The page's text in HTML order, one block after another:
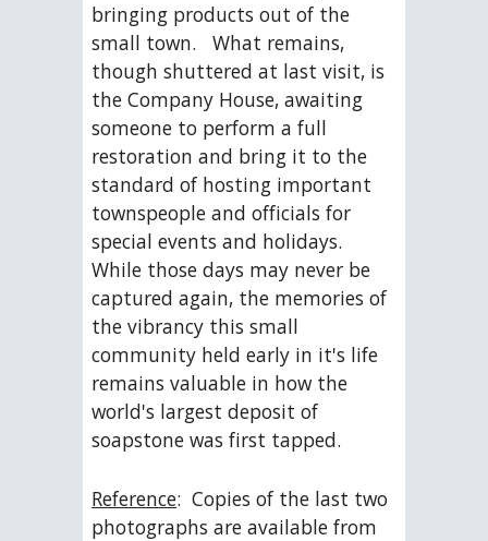
bringing products out of the
small town.   What remains,
though shuttered at last visit, is
the Company House, awaiting
someone to perform a full
restoration and bring it to the
standard of hosting important
townspeople and officials for
special events and holidays.
While those days may never be
captured again, the memories of
the vibrancy this small
community held early in it's life
remains valuable in how the
world's largest deposit of
soapstone was first tapped.
Reference:  Copies of the last two
photographs are available from